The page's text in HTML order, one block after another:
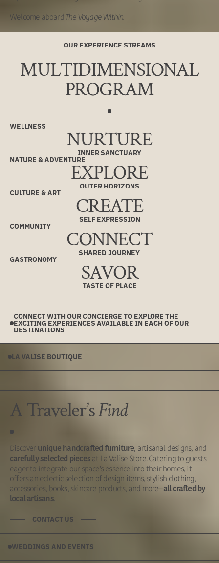
Welcome aboardThe Voyage Within.
OUR EXPERIENCE STREAMS
MULTIDIMENSIONAL
PROGRAM
WELLNESS
NURTURE
INNER SANCTUARY
NATURE & ADVENTURE
EXPLORE
OUTER HORIZONS
CULTURE & ART
CREATE
SELF EXPRESSION
COMMUNITY
CONNECT
SHARED JOURNEY
GASTRONOMY
SAVOR
TASTE OF PLACE
CONNECT WITH OUR CONCIERGE TO EXPLORE THE
EXCITING EXPERIENCES AVAILABLE IN EACH OF OUR
DESTINATIONS
LA VALISE BOUTIQUE
A Traveler’sFind
Discover unique handcrafted furniture, artisanal designs, and
carefully selected pieces at La Valise Store. Catering to guests
eager to integrate our space's essence into their homes, it
offers an eclectic selection of design items, stylish clothing,
accessories, books, skincare products, and more—all crafted by
local artisans.
CONTACT US
WEDDINGS AND EVENTS